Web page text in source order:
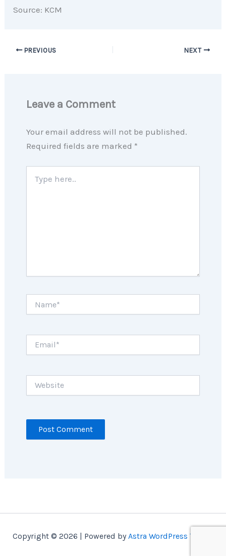
Source: KCM
PREVIOUS NEXT
Leave a Comment
Your email address will not be published.
Required fields are marked *
here..
Copyright © 2026 | Powered byAstra WordPress Theme